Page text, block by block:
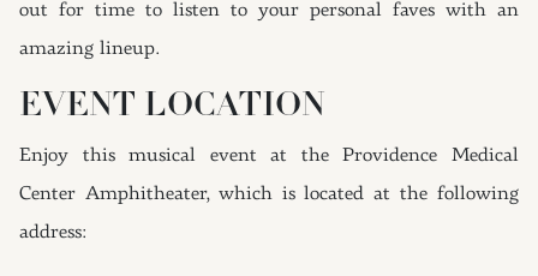
out for time to listen to your personal faves with an
amazing lineup.
EVENT LOCATION
Enjoy this musical event at the Providence Medical
Center Amphitheater, which is located at the following
address: